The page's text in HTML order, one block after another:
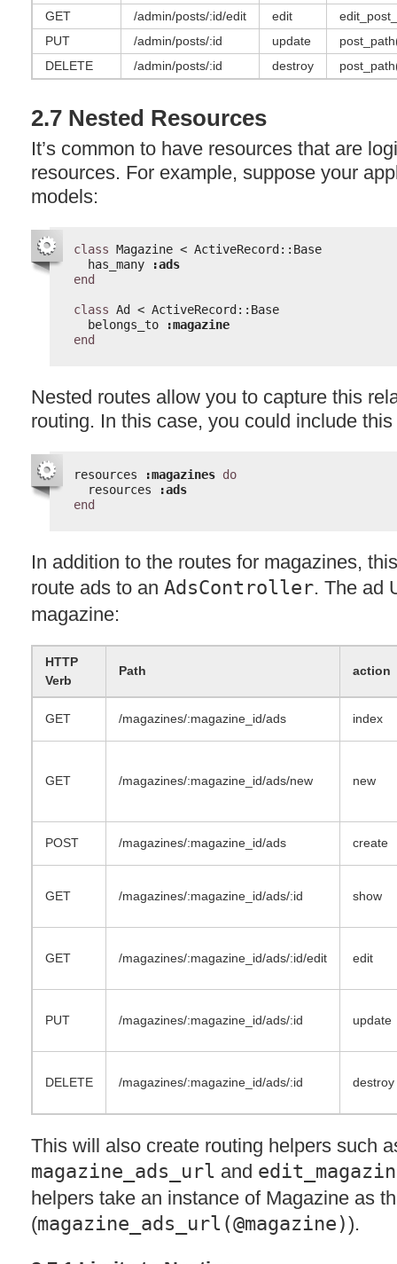
GET /admin/posts/:id/edit edit
PUT
/admin/posts/:id update
DELETE
/admin/posts/:id destroy
2.7 Nested Resources
It’s common to have resources that are
resources. For example, suppose your
models:
class Magazine < ActiveRecord::Base
has_many
:ads
end
class Ad < ActiveRecord::Base
belongs_to
:magazine
end
Nested routes allow you to capture this
routing. In this case, you could include
resources :magazines do
resources
:ads
end
In addition to the routes for magazines,
route ads to an AdsController. The ad
magazine:
HTTP
Verb
Path action
GET /magazines/:magazine_id/ads index
GET /magazines/:magazine_id/ads/new new
POST /magazines/:magazine_id/ads create
GET /magazines/:magazine_id/ads/:id show
GET /magazines/:magazine_id/ads/:id/edit edit
PUT /magazines/:magazine_id/ads/:id update
DELETE /magazines/:magazine_id/ads/:id destroy
This will also create routing helpers such
magazine_ads_url and
helpers take an instance of Magazine as
(magazine_ads_url(@magazine)).